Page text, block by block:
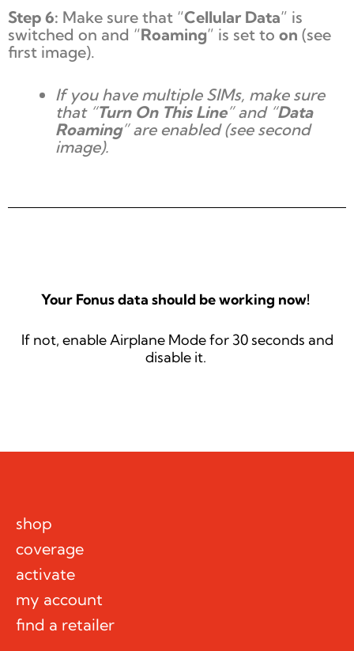
Step 6: Make sure that “Cellular Data” is
switched on and “Roaming” is set to on (see
first image).
If you have multiple SIMs, make sure
that “Turn On This Line” and “Data
Roaming” are enabled (see second
image).
Your Fonus data should be working now!
If not, enable Airplane Mode for 30 seconds and
disable it.
shop
coverage
activate
my account
find a retailer